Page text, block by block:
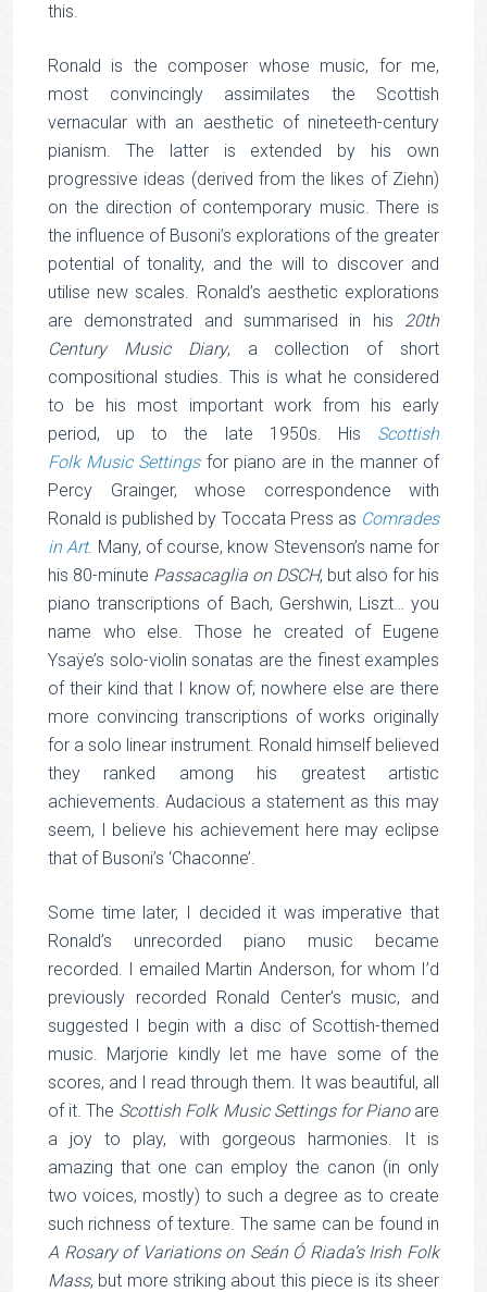
this.
Ronald is the composer whose music, for me,
most convincingly assimilates the Scottish
vernacular with an aesthetic of nineteeth-century
pianism. The latter is extended by his own
progressive ideas (derived from the likes of Ziehn)
on the direction of contemporary music. There is
the influence of Busoni’s explorations of the greater
potential of tonality, and the will to discover and
utilise new scales. Ronald’s aesthetic explorations
are demonstrated and summarised in his 20th
Century Music Diary, a collection of short
compositional studies. This is what he considered
to be his most important work from his early
period, up to the late 1950s. His Scottish
Folk Music Settingsfor piano are in the manner of
Percy Grainger, whose correspondence with
Ronald is published by Toccata Press as Comrades
in Art. Many, of course, know Stevenson’s name for
his 80-minute Passacaglia on DSCH, but also for his
piano transcriptions of Bach, Gershwin, Liszt… you
name who else. Those he created of Eugene
Ysaÿe’s solo-violin sonatas are the finest examples
of their kind that I know of; nowhere else are there
more convincing transcriptions of works originally
for a solo linear instrument. Ronald himself believed
they ranked among his greatest artistic
achievements. Audacious a statement as this may
seem, I believe his achievement here may eclipse
that of Busoni’s ‘Chaconne’.
Some time later, I decided it was imperative that
Ronald’s unrecorded piano music became
recorded. I emailed Martin Anderson, for whom I’d
previously recorded Ronald Center’s music, and
suggested I begin with a disc of Scottish-themed
music. Marjorie kindly let me have some of the
scores, and I read through them. It was beautiful, all
of it. The Scottish Folk Music Settings for Pianoare
a joy to play, with gorgeous harmonies. It is
amazing that one can employ the canon (in only
two voices, mostly) to such a degree as to create
such richness of texture. The same can be found in
A Rosary of Variations on Seán Ó Riada’s Irish Folk
Mass, but more striking about this piece is its sheer